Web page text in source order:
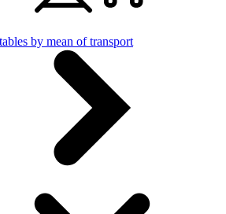
by mean of transport